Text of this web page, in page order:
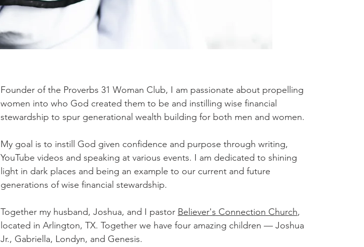
Founder of the Proverbs 31 Woman Club, I am passionate about propelling
women into who God created them to be and instilling wise financial
stewardship to spur generational wealth building for both men and women.
My goal is to instill God given confidence and purpose through writing,
YouTube videos and speaking at various events. I am dedicated to shining
light in dark places and being an example to our current and future
generations of wise financial stewardship.
Together my husband, Joshua, and I pastor Believer's Connection Church,
located in Arlington, TX. Together we have four amazing children — Joshua
Jr., Gabriella, Londyn, and Genesis.